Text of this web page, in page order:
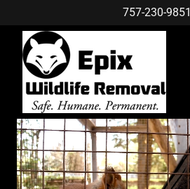
757-230-9851